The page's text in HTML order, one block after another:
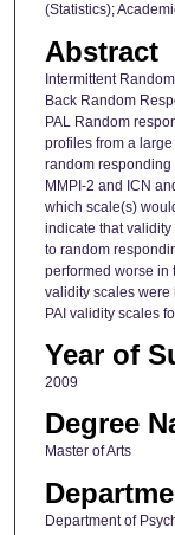
(Statistics);
Abstract
Intermittent
Back Random
PAL Random
profiles from a
random responding
MMPI-2 and ICN
which scale(s)
indicate that
to random
performed worse in
validity scales were
PAI validity scales
Year of
2009
Degree
Master of Arts
Department of